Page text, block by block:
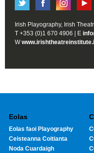
Irish Playography, Irish
T +353 (0)1 670 4906 | E
W
Eolas
Eolas faoi Playography
Ceisteanna Coitianta
Noda Cuardaigh